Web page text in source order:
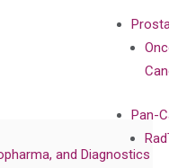
Pan-
and Diagnostics